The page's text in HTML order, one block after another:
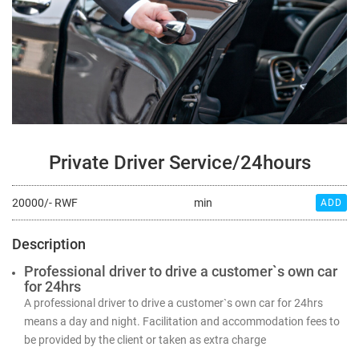
Private Driver Service/24hours
20000/- RWF min ADD
Description
Professional driver to drive a customer`s own car
for 24hrs
A professional driver to drive a customer`s own car for 24hrs
means a day and night. Facilitation and accommodation fees to
be provided by the client or taken as extra charge